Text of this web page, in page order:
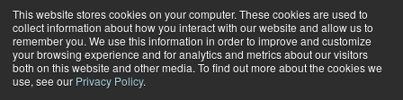
This website stores cookies on your computer. These cookies are used to
collect information about how you interact with our website and allow us to
remember you. We use this information in order to improve and customize
your browsing experience and for analytics and metrics about our visitors
both on this website and other media. To find out more about the cookies we
use, see our Privacy Policy.
Subscribe